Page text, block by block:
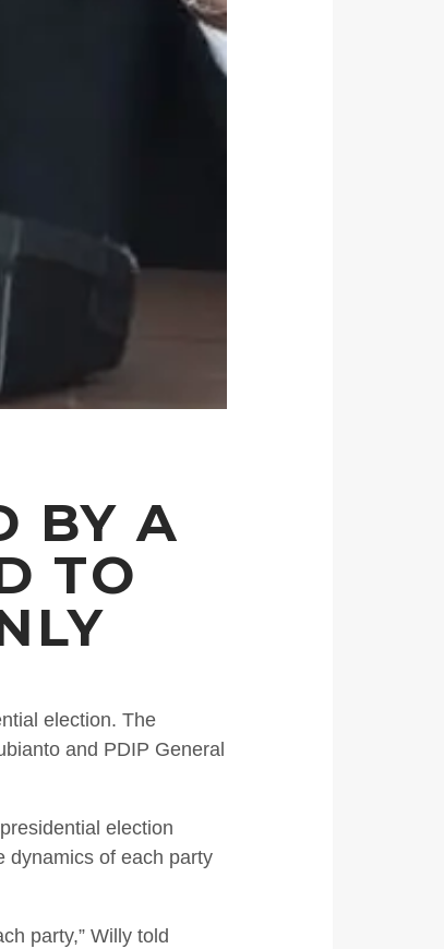
BY A
TO
election. The
and PDIP General
election
dynamics of each party
party,” Willy told